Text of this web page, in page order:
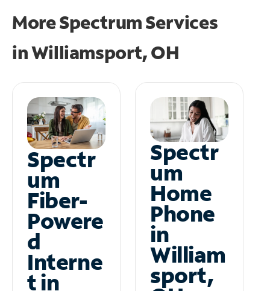
More Spectrum Services
inWilliamsport, OH
Spectr
um
Fiber-
Powere
d
Interne
t in
Spectr
um
Home
Phone
in
William
sport,